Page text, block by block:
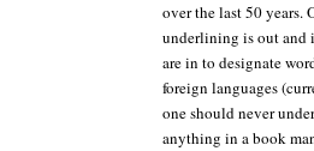
over the last 50 years.
underlining is out and
are in to designate
foreign languages
one should never
anything in a book